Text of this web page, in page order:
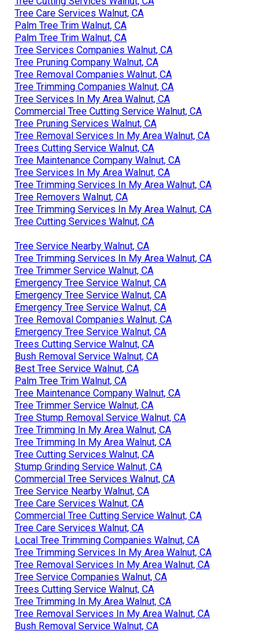
Tree Care Services Walnut, CA
Palm Tree Trim Walnut, CA
Palm Tree Trim Walnut, CA
Tree Services Companies Walnut, CA
Tree Pruning Company Walnut, CA
Tree Removal Companies Walnut, CA
Tree Trimming Companies Walnut, CA
Tree Services In My Area Walnut, CA
Commercial Tree Cutting Service Walnut, CA
Tree Pruning Services Walnut, CA
Tree Removal Services In My Area Walnut, CA
Trees Cutting Service Walnut, CA
Tree Maintenance Company Walnut, CA
Tree Services In My Area Walnut, CA
Tree Trimming Services In My Area Walnut, CA
Tree Removers Walnut, CA
Tree Trimming Services In My Area Walnut, CA
Tree Cutting Services Walnut, CA
Tree Service Nearby Walnut, CA
Tree Trimming Services In My Area Walnut, CA
Tree Trimmer Service Walnut, CA
Emergency Tree Service Walnut, CA
Emergency Tree Service Walnut, CA
Emergency Tree Service Walnut, CA
Tree Removal Companies Walnut, CA
Emergency Tree Service Walnut, CA
Trees Cutting Service Walnut, CA
Bush Removal Service Walnut, CA
Best Tree Service Walnut, CA
Palm Tree Trim Walnut, CA
Tree Maintenance Company Walnut, CA
Tree Trimmer Service Walnut, CA
Tree Stump Removal Service Walnut, CA
Tree Trimming In My Area Walnut, CA
Tree Trimming In My Area Walnut, CA
Tree Cutting Services Walnut, CA
Stump Grinding Service Walnut, CA
Commercial Tree Services Walnut, CA
Tree Service Nearby Walnut, CA
Tree Care Services Walnut, CA
Commercial Tree Cutting Service Walnut, CA
Tree Care Services Walnut, CA
Local Tree Trimming Companies Walnut, CA
Tree Trimming Services In My Area Walnut, CA
Tree Removal Services In My Area Walnut, CA
Tree Service Companies Walnut, CA
Trees Cutting Service Walnut, CA
Tree Trimming In My Area Walnut, CA
Tree Removal Services In My Area Walnut, CA
Bush Removal Service Walnut, CA